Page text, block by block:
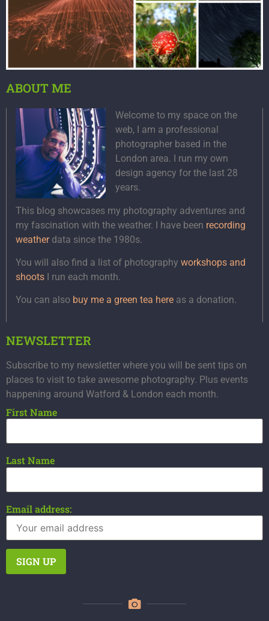
ABOUT ME
Welcome to my space on the
web, I am a professional
photographer based in the
London area. I run my own
design agency for the last 28
years.
This blog showcases my photography adventures and
my fascination with the weather. I have been recording
weatherdata since the 1980s.
You will also find a list of photography workshops and
shoots I run each month.
You can also buy me a green tea here as a donation.
NEWSLETTER
Subscribe to my newsletter where you will be sent tips on
places to visit to take awesome photography. Plus events
happening around Watford & London each month.
First Name
Last Name
Email address: